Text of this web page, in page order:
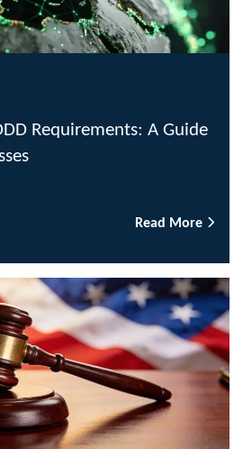
Requirements: A Guide
Read More